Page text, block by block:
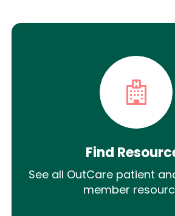
Find
See all OutCare patient
member